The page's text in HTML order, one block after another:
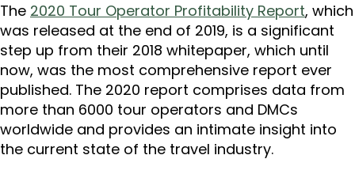
The 2020 Tour Operator Profitability Report, which
was released at the end of 2019, is a significant
step up from their 2018 whitepaper, which until
now, was the most comprehensive report ever
published. The 2020 report comprises data from
more than 6000 tour operators and DMCs
worldwide and provides an intimate insight into
the current state of the travel industry.